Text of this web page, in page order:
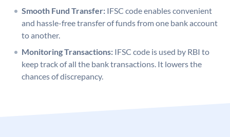
Smooth Fund Transfer: IFSC code enables convenient
and hassle-free transfer of funds from one bank account
to another.
Monitoring Transactions: IFSC code is used by RBI to
keep track of all the bank transactions. It lowers the
chances of discrepancy.